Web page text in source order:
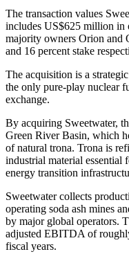
The transaction values
includes US$625 million in
majority owners Orion and
and 16 percent stake
The acquisition is a
the only pure-play nuclear
exchange.
By acquiring Sweetwater,
Green River Basin, which
of natural trona. Trona is
industrial material essential
energy transition
Sweetwater collects
operating soda ash mines
by major global operators.
adjusted EBITDA of
fiscal years.